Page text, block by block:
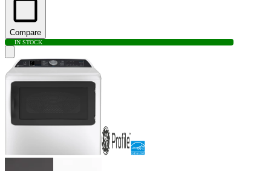
Compare
IN STOCK